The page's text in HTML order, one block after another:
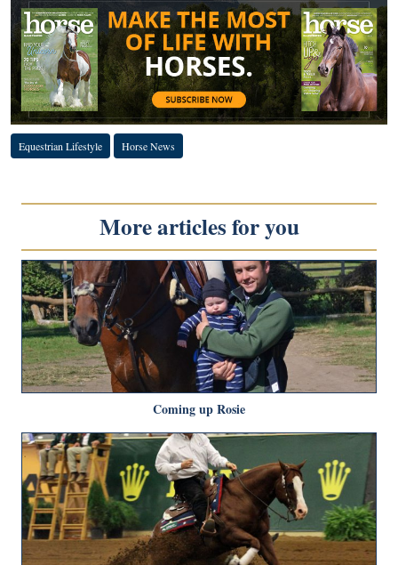
Equestrian Lifestyle Horse News
More articles for you
Coming up Rosie